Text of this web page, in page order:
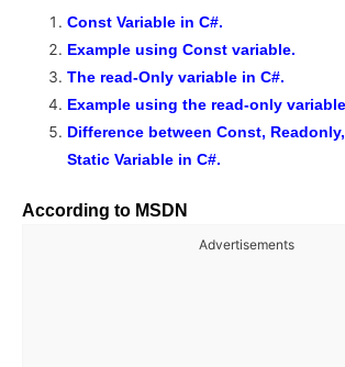
Const Variable in C#.
Example using Const variable.
The read-Only variable in C#.
Example using the read-only
Difference between Const,
Static Variable in C#.
According to MSDN
Advertisements